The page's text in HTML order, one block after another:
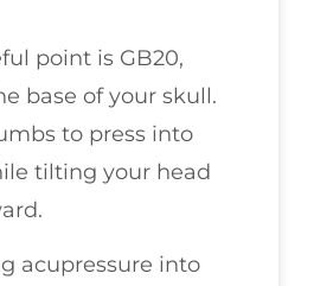
point is GB20,
base of your skull.
to press into
tilting your head
acupressure into